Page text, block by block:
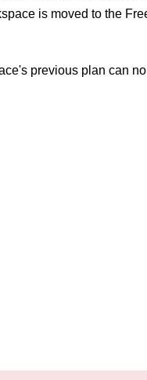
is moved to the
previous plan can